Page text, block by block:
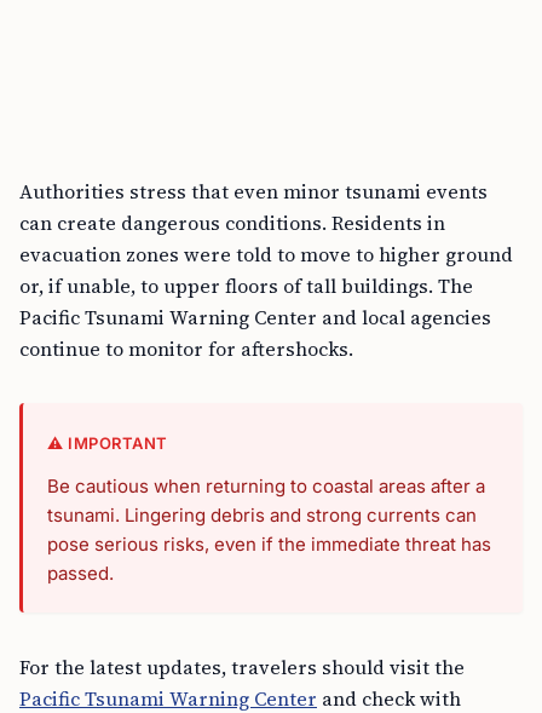
Authorities stress that even minor tsunami events
can create dangerous conditions. Residents in
evacuation zones were told to move to higher ground
or, if unable, to upper floors of tall buildings. The
Pacific Tsunami Warning Center and local agencies
continue to monitor for aftershocks.
⚠️ IMPORTANT
Be cautious when returning to coastal areas after a
tsunami. Lingering debris and strong currents can
pose serious risks, even if the immediate threat has
passed.
For the latest updates, travelers should visit the
Pacific Tsunami Warning Center and check with